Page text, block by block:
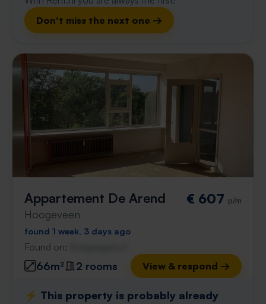
Don't miss the next one →
Appartement De Arend
Hoogeveen
€ 607 p/m
found 1 week, 3 days ago
Found on:
66m² 2 rooms View & respond →
⚡️ This property is probably already